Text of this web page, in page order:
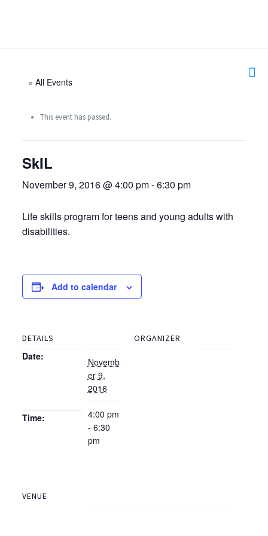
« All Events
This event has passed.
SkIL
November 9, 2016 @ 4:00 pm-6:30 pm
Life skills program for teens and young adults with
disabilities.
Add to calendar
DETAILS
Date:
Novemb
er 9,
2016
Time:
4:00 pm
- 6:30
pm
ORGANIZER
VENUE